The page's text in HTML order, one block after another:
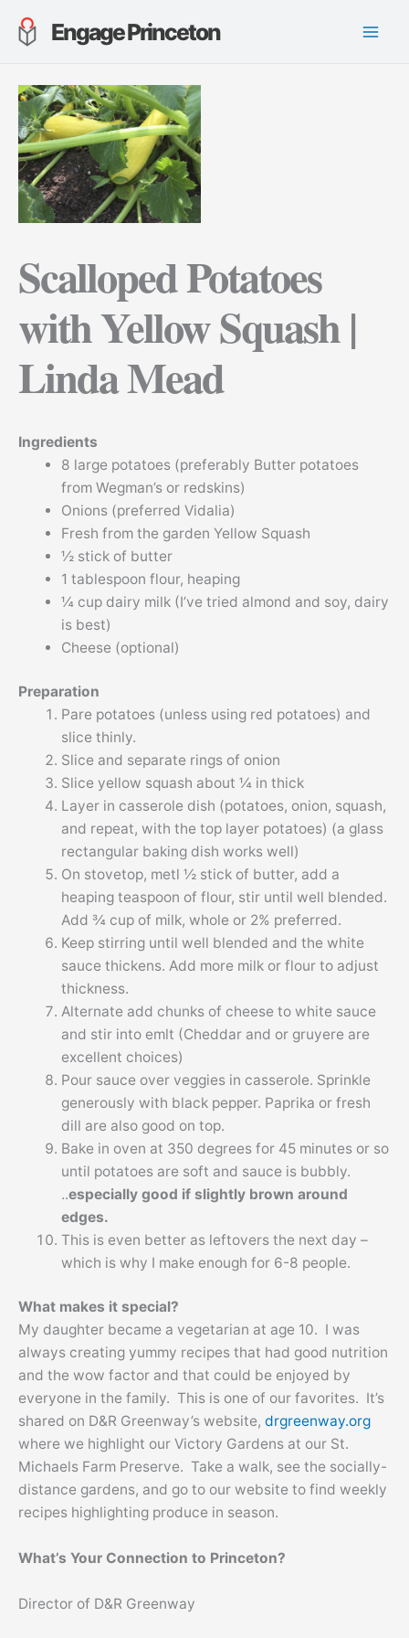
Engage Princeton
Scalloped Potatoes
with Yellow Squash |
Linda Mead
Ingredients
8 large potatoes (preferably Butter potatoes
from Wegman’s or redskins)
Onions (preferred Vidalia)
Fresh from the garden Yellow Squash
½ stick of butter
1 tablespoon flour, heaping
¼ cup dairy milk (I’ve tried almond and soy, dairy
is best)
Cheese (optional)
Preparation
Pare potatoes (unless using red potatoes) and
slice thinly.
Slice and separate rings of onion
Slice yellow squash about ¼ in thick
Layer in casserole dish (potatoes, onion, squash,
and repeat, with the top layer potatoes) (a glass
rectangular baking dish works well)
On stovetop, metl ½ stick of butter, add a
heaping teaspoon of flour, stir until well blended.
Add ¾ cup of milk, whole or 2% preferred.
Keep stirring until well blended and the white
sauce thickens. Add more milk or flour to adjust
thickness.
Alternate add chunks of cheese to white sauce
and stir into emlt (Cheddar and or gruyere are
excellent choices)
Pour sauce over veggies in casserole. Sprinkle
generously with black pepper. Paprika or fresh
dill are also good on top.
Bake in oven at 350 degrees for 45 minutes or so
until potatoes are soft and sauce is bubbly.
..especially good if slightly brown around
edges.
This is even better as leftovers the next day –
which is why I make enough for 6-8 people.
What makes it special?
My daughter became a vegetarian at age 10. I was
always creating yummy recipes that had good nutrition
and the wow factor and that could be enjoyed by
everyone in the family. This is one of our favorites. It’s
shared on D&R Greenway’s website, drgreenway.org
where we highlight our Victory Gardens at our St.
Michaels Farm Preserve. Take a walk, see the socially-
distance gardens, and go to our website to find weekly
recipes highlighting produce in season.
What’s Your Connection to Princeton?
Director of D&R Greenway